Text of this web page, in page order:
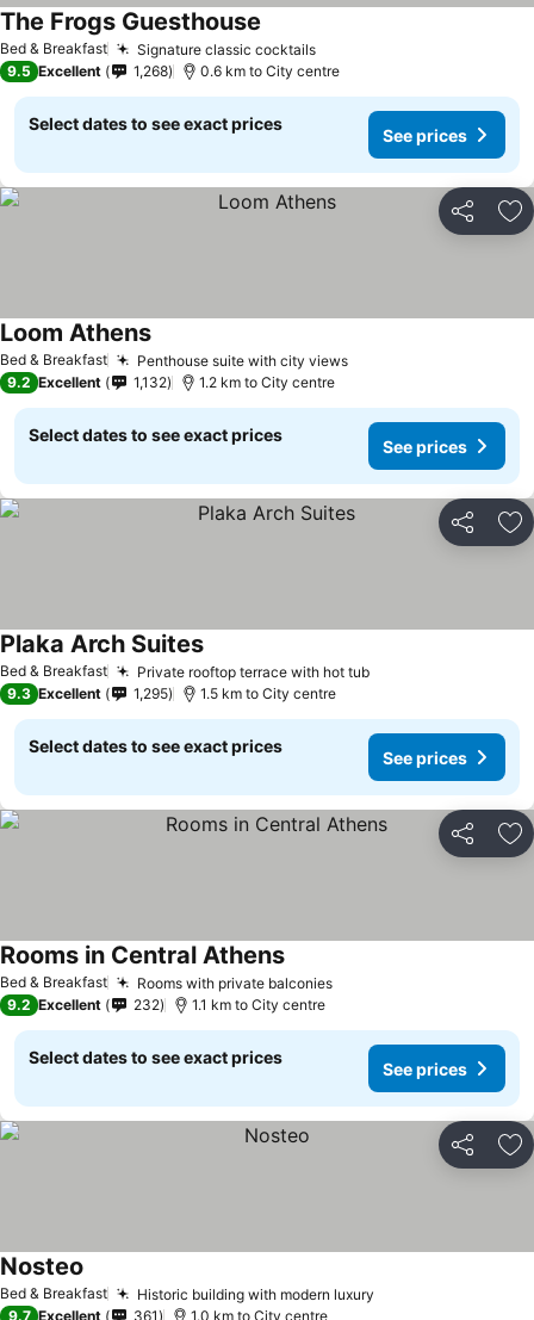
Bed & Breakfast Signature classic cocktails
The Frogs Guesthouse
9.5 Excellent 1,268 0.6 km to City centre
Select dates to see exact prices
See prices
Share
Bed & Breakfast Penthouse suite with city views
Loom Athens
9.2 Excellent 1,132 1.2 km to City centre
Select dates to see exact prices
See prices
Share
Bed & Breakfast Private rooftop terrace with hot tub
Plaka Arch Suites
9.3 Excellent 1,295 1.5 km to City centre
Select dates to see exact prices
See prices
Share
Bed & Breakfast Rooms with private balconies
Rooms in Central Athens
9.2 Excellent 232 1.1 km to City centre
Select dates to see exact prices
See prices
Share
Bed & Breakfast Historic building with modern luxury
Nosteo
9.7 Excellent 361 1.0 km to City centre